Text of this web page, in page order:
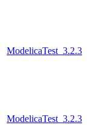
ModelicaTest_3.2.3
ModelicaTest_3.2.3